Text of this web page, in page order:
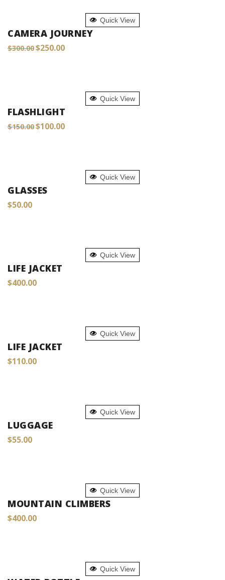
Quick View
CAMERA JOURNEY
$300.00Original
$250.00Current
Quick View
FLASHLIGHT
$150.00Original
$100.00Current
Quick View
GLASSES
$50.00
Quick View
LIFE JACKET
$400.00
Quick View
LIFE JACKET
$110.00
Quick View
LUGGAGE
$55.00
Quick View
MOUNTAIN CLIMBERS
$400.00
Quick View